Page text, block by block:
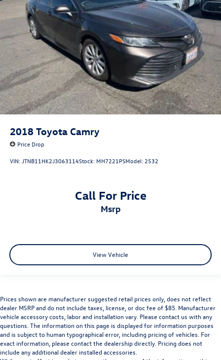
2018 Toyota Camry
Price Drop
VIN:JTNB11HK2J3063114Stock: MH7221PSModel: 2532
Call For Price
msrp
View Vehicle
Prices shown are manufacturer suggested retail prices only, does not reflect
dealer MSRP and do not include taxes, license, or doc fee of $85. Manufacturer
vehicle accessory costs, labor and installation vary. Please contact us with any
questions. The information on this page is displayed for information purposes
and is subject to human typographical error, including pricing of vehicles. For
exact information, please contact the dealership directly. Pricing does not
include any additional dealer installed accessories.